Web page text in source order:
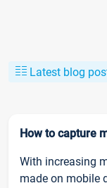
Latest blog
How to capture
With increasing
made on mobile